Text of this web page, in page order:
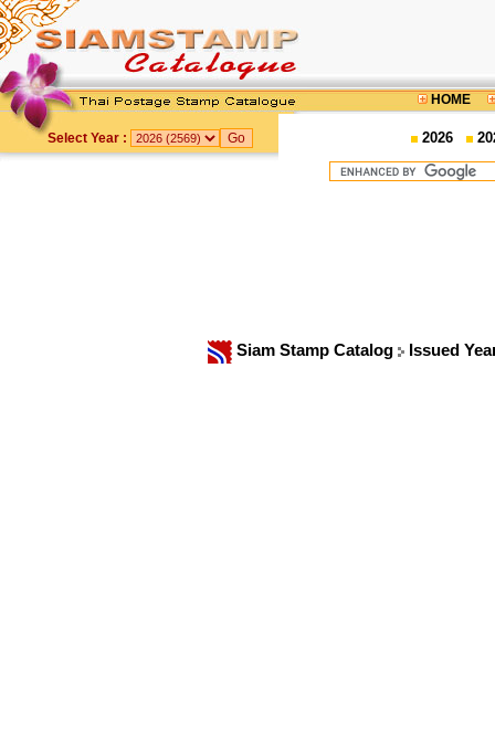
HOME
Select Year : 2026
Siam Stamp Catalog Issued